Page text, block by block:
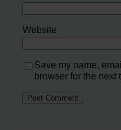
Website
Save my name,
browser for the next